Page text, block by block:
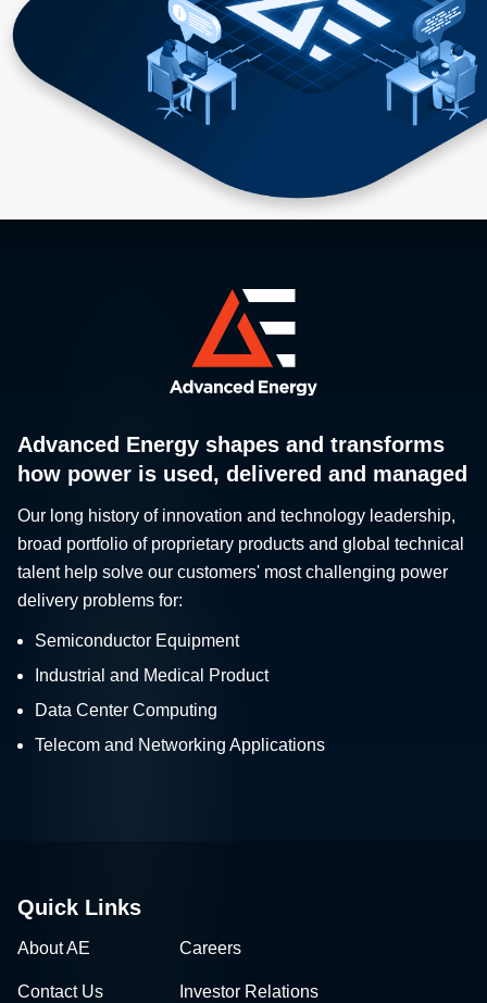
Advanced Energy shapes and transforms
how power is used, delivered and managed
Our long history of innovation and technology leadership,
broad portfolio of proprietary products and global technical
talent help solve our customers' most challenging power
delivery problems for:
Semiconductor Equipment
Industrial and Medical Product
Data Center Computing
Telecom and Networking Applications
Quick Links
About AE Careers
Contact Us Investor Relations